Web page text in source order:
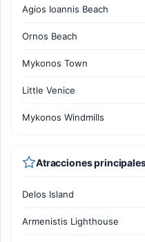
Agios Ioannis Beach
Ornos Beach
Mykonos Town
Little Venice
Mykonos Windmills
Atracciones
Delos Island
Armenistis Lighthouse